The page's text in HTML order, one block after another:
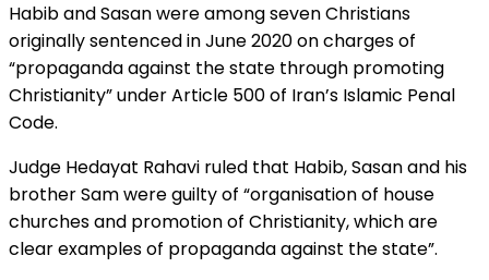
Habib and Sasan were among seven Christians
originally sentenced in June 2020 on charges of
“propaganda against the state through promoting
Christianity” under Article 500 of Iran’s Islamic Penal
Code.
Judge Hedayat Rahavi ruled that Habib, Sasan and his
brother Sam were guilty of “organisation of house
churches and promotion of Christianity, which are
clear examples of propaganda against the state”.